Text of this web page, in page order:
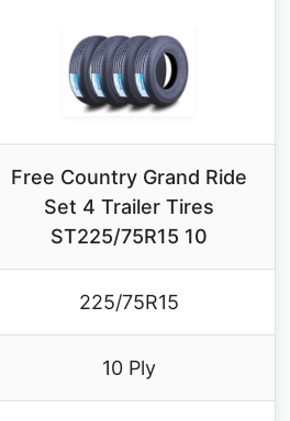
Free Country Grand Ride
Set 4 Trailer Tires
ST225/75R15 10
225/75R15
10 Ply